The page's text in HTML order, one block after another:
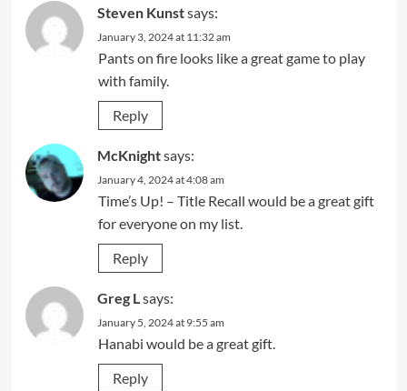
Steven Kunstsays:
January 3, 2024 at 11:32 am
Pants on fire looks like a great game to play
with family.
Reply
McKnightsays:
January 4, 2024 at 4:08 am
Time’s Up! – Title Recall would be a great gift
for everyone on my list.
Reply
Greg L says:
January 5, 2024 at 9:55 am
Hanabi would be a great gift.
Reply